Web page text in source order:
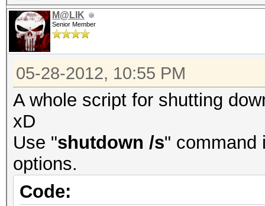
M@LIK
Senior Member
05-28-2012, 10:55 PM
A whole script for shutting
xD
Use "shutdown /s" command
options.
Code: